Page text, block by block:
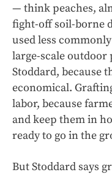
— think peaches,
fight-off soil-borne
used less
large-scale
Stoddard, because
economical.
labor, because
and keep them in
ready to go in the
But Stoddard says